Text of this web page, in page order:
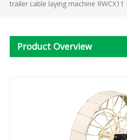
trailer cable laying machine RWCX11
Product Overview